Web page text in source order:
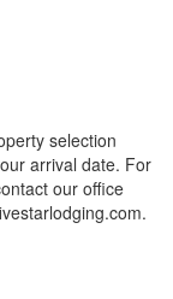
selection
arrival date. For
our office